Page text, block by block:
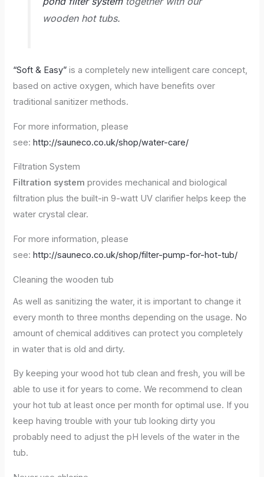
wooden hot tubs.
“Soft & Easy” is a completely new intelligent care concept,
based on active oxygen, which have benefits over
traditional sanitizer methods.
For more information, please
see:http://sauneco.co.uk/shop/water-care/
Filtration System
Filtration system provides mechanical and biological
filtration plus the built-in 9-watt UV clarifier helps keep the
water crystal clear.
For more information, please
see:http://sauneco.co.uk/shop/filter-pump-for-hot-tub/
Cleaning the wooden tub
As well as sanitizing the water, it is important to change it
every month to three months depending on the usage. No
amount of chemical additives can protect you completely
in water that is old and dirty.
By keeping your wood hot tub clean and fresh, you will be
able to use it for years to come. We recommend to clean
your hot tub at least once per month for optimal use. If you
keep having trouble with your tub looking dirty you
probably need to adjust the pH levels of the water in the
tub.